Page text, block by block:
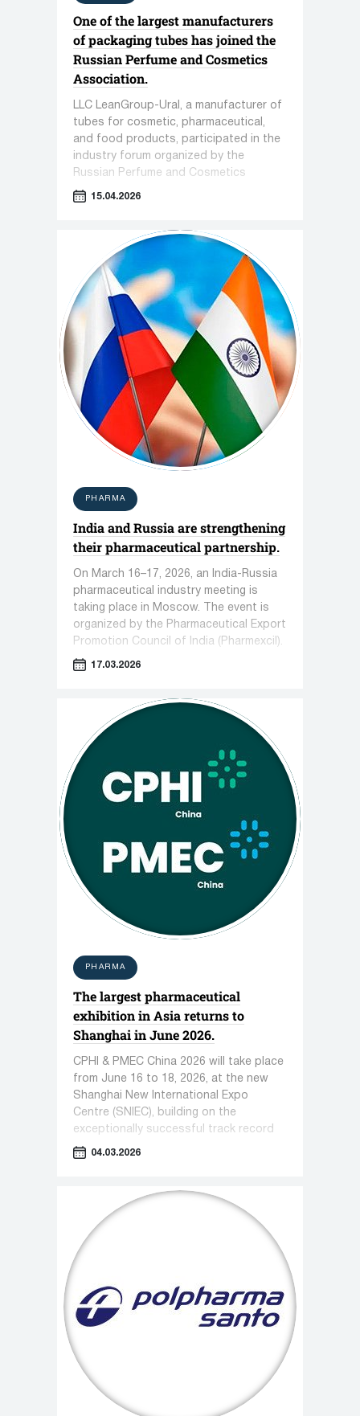
One of the largest manufacturers
of packaging tubes has joined the
Russian Perfume and Cosmetics
Association.
LLC LeanGroup-Ural, a manufacturer of
tubes for cosmetic, pharmaceutical,
and food products, participated in the
industry forum organized by the
Russian Perfume and Cosmetics
Association titled "Sensorics in
15.04.2026
PHARMA
India and Russia are strengthening
their pharmaceutical partnership.
On March 16–17, 2026, an India-Russia
pharmaceutical industry meeting is
taking place in Moscow. The event is
organized by the Pharmaceutical Export
Promotion Council of India (Pharmexcil).
17.03.2026
PHARMA
The largest pharmaceutical
exhibition in Asia returns to
Shanghai in June 2026.
CPHI & PMEC China 2026 will take place
from June 16 to 18, 2026, at the new
Shanghai New International Expo
Centre (SNIEC), building on the
exceptionally successful track record
of recent years.
04.03.2026